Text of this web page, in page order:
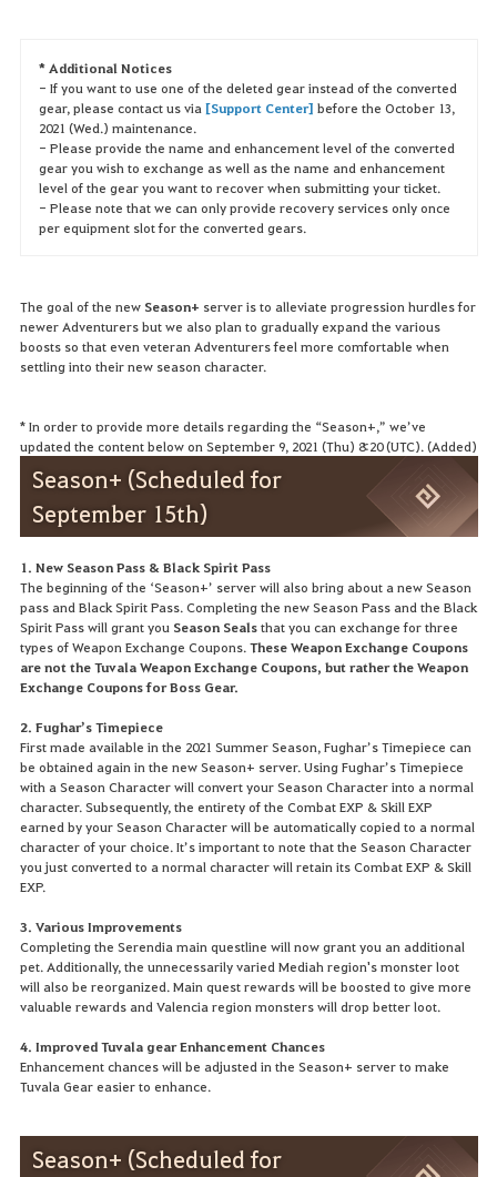
* Additional Notices
- If you want to use one of the deleted gear instead of the converted
gear, please contact us via [Support Center] before the October 13,
2021 (Wed.) maintenance.
- Please provide the name and enhancement level of the converted
gear you wish to exchange as well as the name and enhancement
level of the gear you want to recover when submitting your ticket.
- Please note that we can only provide recovery services only once
per equipment slot for the converted gears.
The goal of the newSeason+ server is to alleviate progression hurdles for
newer Adventurers but we also plan to gradually expand the various
boosts so that even veteran Adventurers feel more comfortable when
settling into their new season character.
* In order to provide more details regarding the “Season+,” we’ve
updated the content below on September 9, 2021 (Thu) 8:20 (UTC). (Added)
Season+ (Scheduled for
September 15th)
1. New Season Pass & Black Spirit Pass
The beginning of the ‘Season+’ server will also bring about a new Season
pass and Black Spirit Pass. Completing the new Season Pass and the Black
Spirit Pass will grant you Season Sealsthat you can exchange for three
types of Weapon Exchange Coupons. These Weapon Exchange Coupons
are not the Tuvala Weapon Exchange Coupons, but rather the Weapon
Exchange Coupons for Boss Gear.
2. Fughar’s Timepiece
First made available in the 2021 Summer Season, Fughar’s Timepiece can
be obtained again in the new Season+ server. Using Fughar’s Timepiece
with a Season Character will convert your Season Character into a normal
character. Subsequently, the entirety of the Combat EXP & Skill EXP
earned by your Season Character will be automatically copied to a normal
character of your choice. It’s important to note that the Season Character
you just converted to a normal character will retain its Combat EXP & Skill
EXP.
3. Various Improvements
Completing the Serendia main questline will now grant you an additional
pet. Additionally, the unnecessarily varied Mediah region's monster loot
will also be reorganized. Main quest rewards will be boosted to give more
valuable rewards and Valencia region monsters will drop better loot.
4. Improved Tuvala gear Enhancement Chances
Enhancement chances will be adjusted in the Season+ server to make
Tuvala Gear easier to enhance.
Season+ (Scheduled for